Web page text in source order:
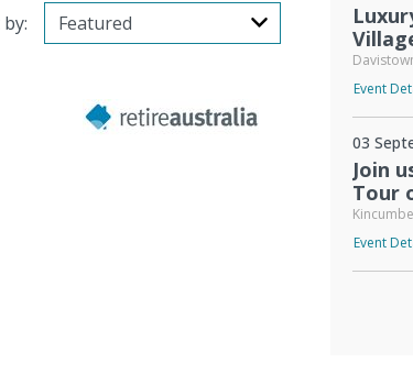
Event
03
Join
Tour
Court.
Event